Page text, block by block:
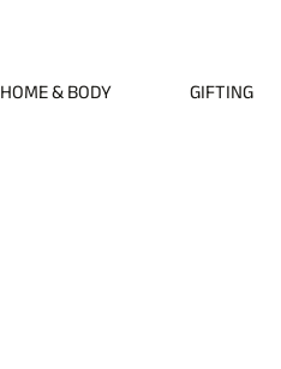
HOME & BODY GIFTING